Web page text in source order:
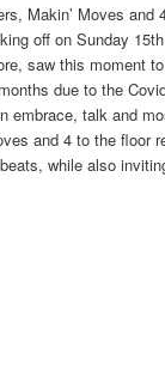
Makin’ Moves
off on Sunday
saw this moment
due to the
talk and
and 4 to the floor
while also